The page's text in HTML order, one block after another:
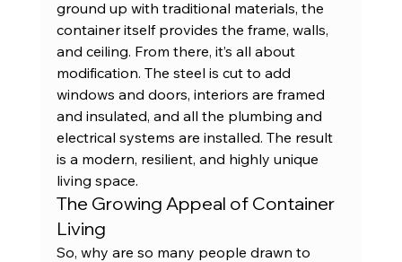
ground up with traditional materials, the
container itself provides the frame, walls,
and ceiling. From there, it’s all about
modification. The steel is cut to add
windows and doors, interiors are framed
and insulated, and all the plumbing and
electrical systems are installed. The result
is a modern, resilient, and highly unique
living space.
The Growing Appeal of Container
Living
So, why are so many people drawn to